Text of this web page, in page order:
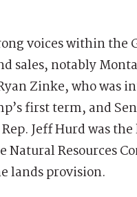
voices within the
sales, notably
Zinke, who was
first term, and
Jeff Hurd was
Natural Resources
lands provision.